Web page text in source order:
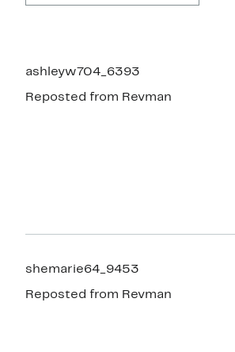
ashleyw704_6393
Reposted from Revman
shemarie64_9453
Reposted from Revman